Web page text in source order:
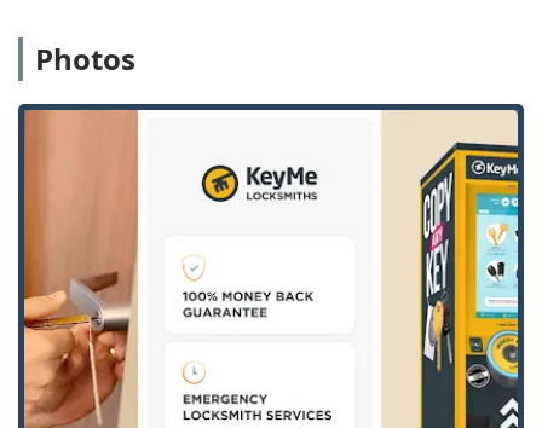
with a “Very easy to use!!” experience, as noted by one user
key and it works great!" This speed and precision make
getting a spare key an effortless part of your routine
However, KeyMe's reach extends far beyond the kiosk.
When disaster strikes—a broken lock, a lost car key, or a
sudden lockout from your home or business—KeyMe
connects you to its nationwide network of licensed,
professional locksmiths. These experts are on call around
the clock, with a rapid response team prepared to address
urgent security needs anywhere in the Michigan service
area. Whether you require sophisticated vehicle
transponder programming, lock installation, or high-
Photos